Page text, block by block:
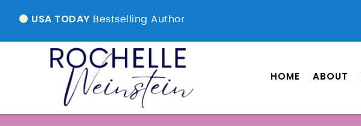
USA TODAY Bestselling Author
HOME ABOUT